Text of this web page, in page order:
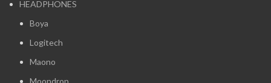
HEADPHONES
Boya
Logitech
Maono
Moondrop